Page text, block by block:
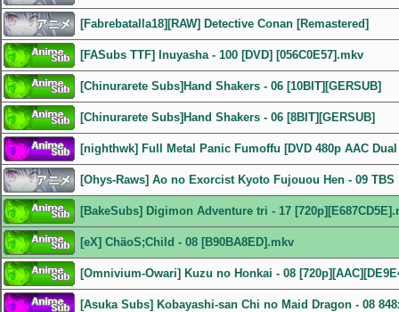
[Fabrebatalla18][RAW] Detective Conan [Remastered]
[FASubs TTF] Inuyasha - 100 [DVD] [056C0E57].mkv
[Chinurarete Subs]Hand Shakers - 06 [10BIT][GERSUB]
[Chinurarete Subs]Hand Shakers - 06 [8BIT][GERSUB]
[nighthwk] Full Metal Panic Fumoffu [DVD 480p AAC
[Ohys-Raws] Ao no Exorcist Kyoto Fujouou Hen - 09 TBS
[BakeSubs] Digimon Adventure tri - 17
[eX] ChäoS;Child - 08 [B90BA8ED].mkv
[Omnivium-Owari] Kuzu no Honkai - 08
[Asuka Subs] Kobayashi-san Chi no Maid Dragon - 08